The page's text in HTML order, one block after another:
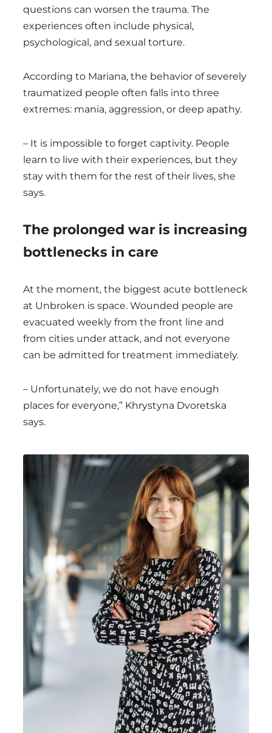
questions can worsen the trauma. The
experiences often include physical,
psychological, and sexual torture.
According to Mariana, the behavior of severely
traumatized people often falls into three
extremes: mania, aggression, or deep apathy.
– It is impossible to forget captivity. People
learn to live with their experiences, but they
stay with them for the rest of their lives, she
says.
The prolonged war is increasing
bottlenecks in care
At the moment, the biggest acute bottleneck
at Unbroken is space. Wounded people are
evacuated weekly from the front line and
from cities under attack, and not everyone
can be admitted for treatment immediately.
– Unfortunately, we do not have enough
places for everyone,” Khrystyna Dvoretska
says.